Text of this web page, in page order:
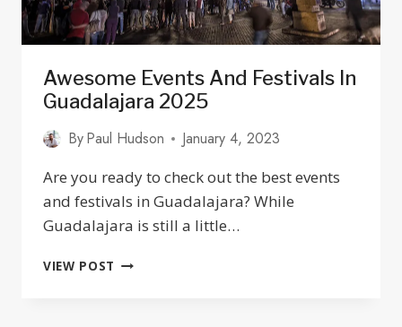
Awesome Events And Festivals In
Guadalajara 2025
ByPaul Hudson
January 4, 2023
Are you ready to check out the best events
and festivals in Guadalajara? While
Guadalajara is still a little…
VIEW POST AWESOME